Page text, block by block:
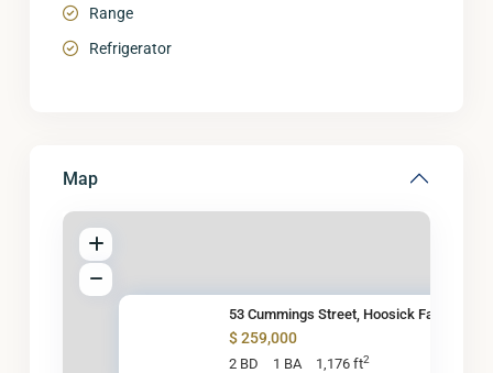
Range
Refrigerator
Map
53 Cummings Street, Hoosick Fa
$ 259,000
2 BD 1 BA 1,176 ft2